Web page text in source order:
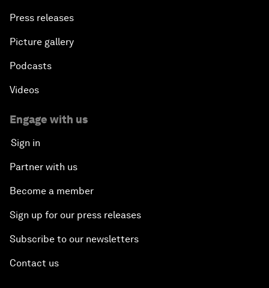
Press releases
Picture gallery
Podcasts
Videos
Engage with us
Sign in
Partner with us
Become a member
Sign up for our press releases
Subscribe to our newsletters
Contact us